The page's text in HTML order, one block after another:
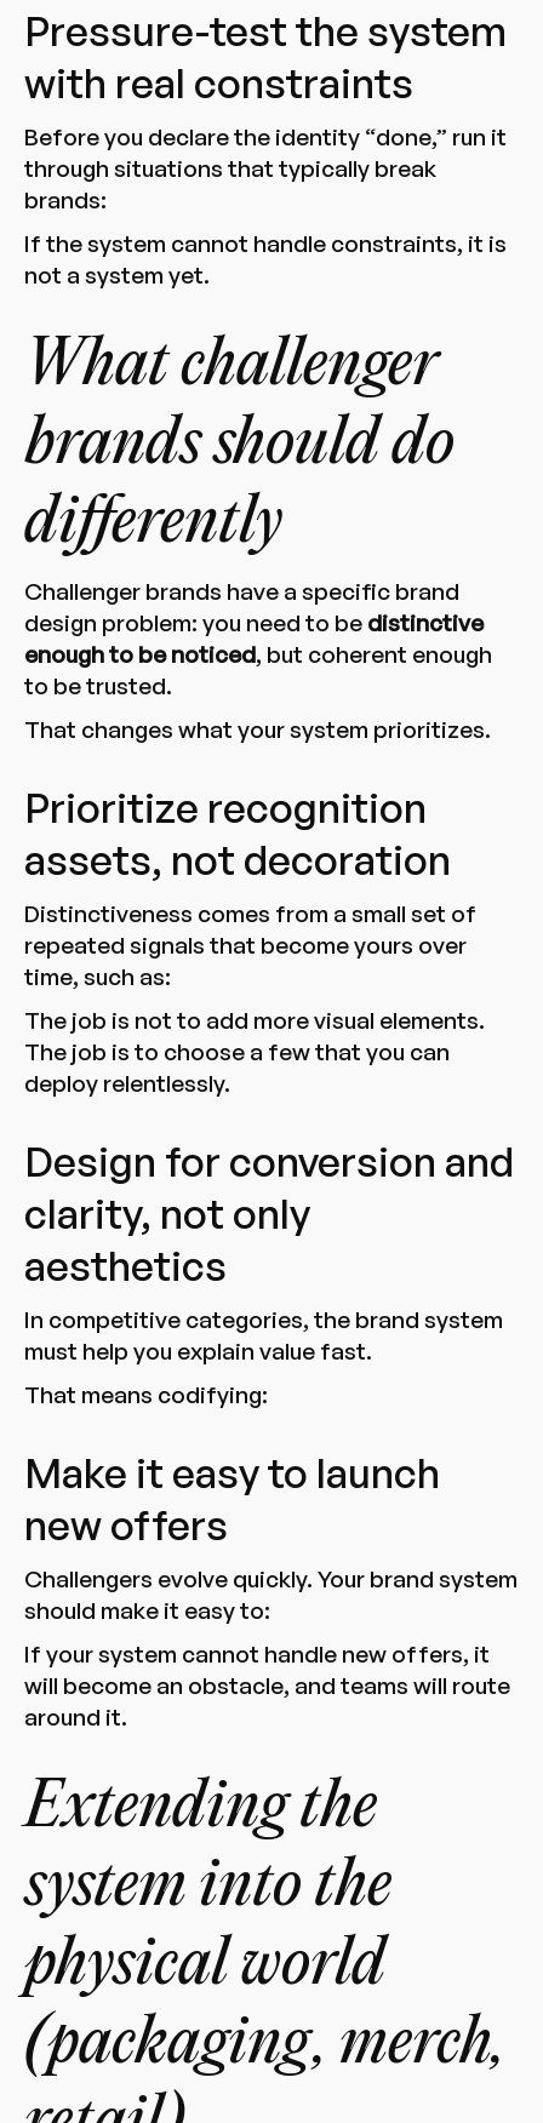
Pressure-test the system
with real constraints
Before you declare the identity “done,” run it
through situations that typically break
brands:
If the system cannot handle constraints, it is
not a system yet.
What challenger
brands should do
differently
Challenger brands have a specific brand
design problem: you need to be distinctive
enough to be noticed, but coherent enough
to be trusted.
That changes what your system prioritizes.
Prioritize recognition
assets, not decoration
Distinctiveness comes from a small set of
repeated signals that become yours over
time, such as:
The job is not to add more visual elements.
The job is to choose a few that you can
deploy relentlessly.
Design for conversion and
clarity, not only
aesthetics
In competitive categories, the brand system
must help you explain value fast.
That means codifying:
Make it easy to launch
new offers
Challengers evolve quickly. Your brand system
should make it easy to:
If your system cannot handle new offers, it
will become an obstacle, and teams will route
around it.
Extending the
system into the
physical world
(packaging, merch,